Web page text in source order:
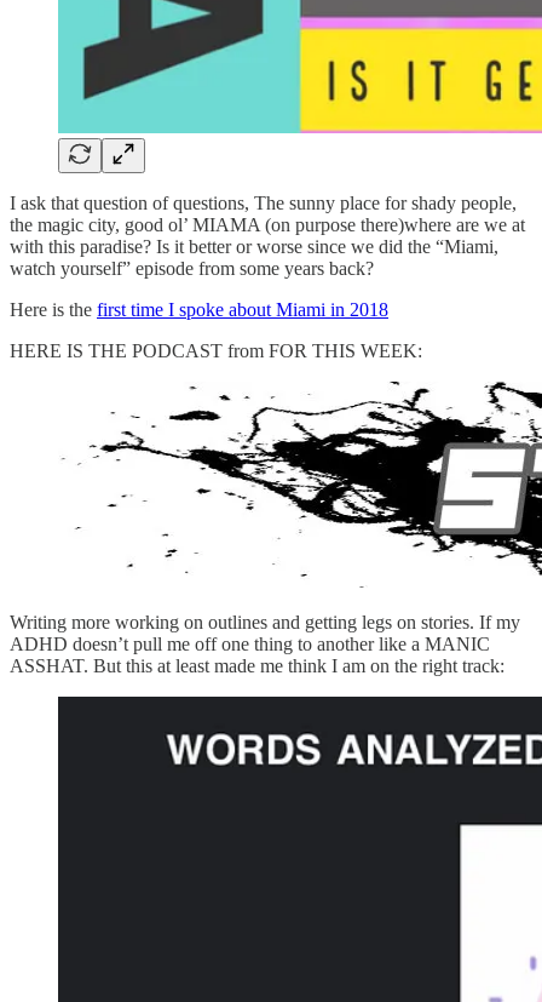
I ask that question of questions, The sunny place for shady people,
the magic city, good ol’ MIAMA (on purpose there)where are we at
with this paradise? Is it better or worse since we did the “Miami,
watch yourself” episode from some years back?
Here is the first time I spoke about Miami in 2018
HERE IS THE PODCAST from FOR THIS WEEK:
Writing more working on outlines and getting legs on stories. If my
ADHD doesn’t pull me off one thing to another like a MANIC
ASSHAT. But this at least made me think I am on the right track: